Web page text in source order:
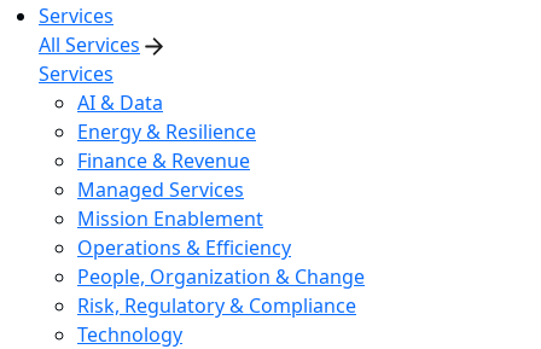
Services
All Services
Services
AI & Data
Energy & Resilience
Finance & Revenue
Managed Services
Mission Enablement
Operations & Efficiency
People, Organization & Change
Risk, Regulatory & Compliance
Technology